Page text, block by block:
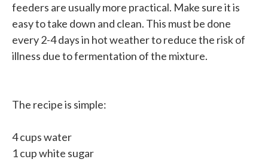
feeders are usually more practical. Make sure it is
easy to take down and clean. This must be done
every 2-4 days in hot weather to reduce the risk of
illness due to fermentation of the mixture.
The recipe is simple:
4 cups water
1 cup white sugar